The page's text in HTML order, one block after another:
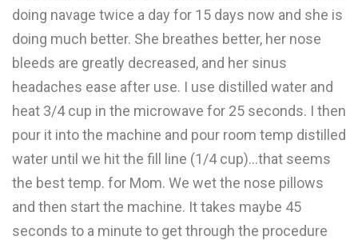
doing navage twice a day for 15 days now and she is
doing much better. She breathes better, her nose
bleeds are greatly decreased, and her sinus
headaches ease after use. I use distilled water and
heat 3/4 cup in the microwave for 25 seconds. I then
pour it into the machine and pour room temp distilled
water until we hit the fill line (1/4 cup)...that seems
the best temp. for Mom. We wet the nose pillows
and then start the machine. It takes maybe 45
seconds to a minute to get through the procedure